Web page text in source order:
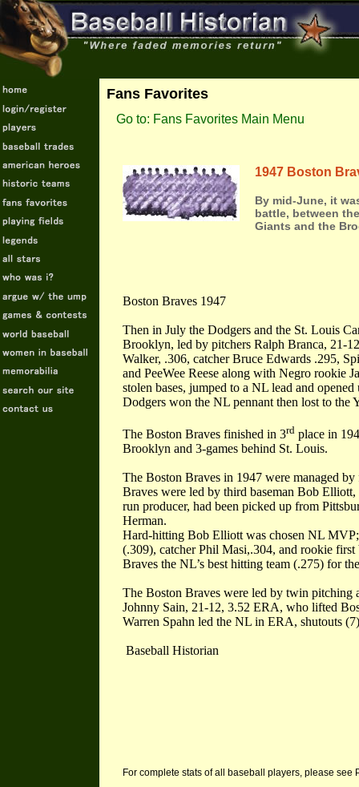
Fans Favorites
Go to: Fans Favorites Main Menu
1947 Boston
By mid-June, it
battle, between
Giants and the
Boston Braves 1947
Then in July the Dodgers and the St. Louis
Brooklyn, led by pitchers Ralph Branca, 21-
Walker, .306, catcher Bruce Edwards .295,
and PeeWee Reese along with Negro rookie
stolen bases, jumped to a NL lead and
Dodgers won the NL pennant then lost to the
The Boston Braves finished in 3rd place in
Brooklyn and 3-games behind St. Louis.
The Boston Braves in 1947 were managed
Braves were led by third baseman Bob
run producer, had been picked up from
Herman.
Hard-hitting Bob Elliott was chosen NL
(.309), catcher Phil Masi,.304, and rookie
Braves the NL’s best hitting team (.275) for
The Boston Braves were led by twin pitching
Johnny Sain, 21-12, 3.52 ERA, who lifted
Warren Spahn led the NL in ERA, shutouts
Baseball Historian
For complete stats of all baseball players, please